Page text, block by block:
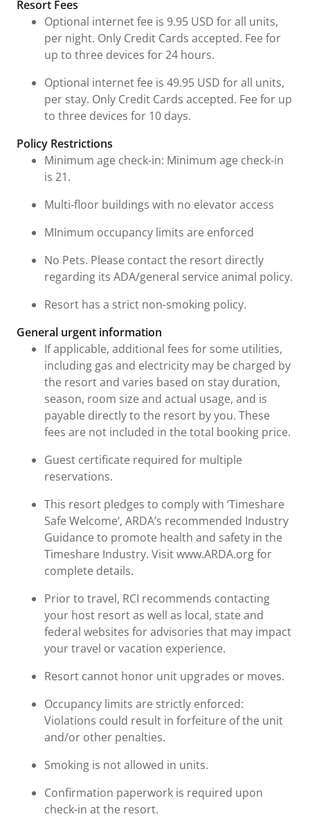
Resort Fees
Optional internet fee is 9.95 USD for all units,
per night. Only Credit Cards accepted. Fee for
up to three devices for 24 hours.
Optional internet fee is 49.95 USD for all units,
per stay. Only Credit Cards accepted. Fee for up
to three devices for 10 days.
Policy Restrictions
Minimum age check-in: Minimum age check-in
is 21.
Multi-floor buildings with no elevator access
MInimum occupancy limits are enforced
No Pets. Please contact the resort directly
regarding its ADA/general service animal policy.
Resort has a strict non-smoking policy.
General urgent information
If applicable, additional fees for some utilities,
including gas and electricity may be charged by
the resort and varies based on stay duration,
season, room size and actual usage, and is
payable directly to the resort by you. These
fees are not included in the total booking price.
Guest certificate required for multiple
reservations.
This resort pledges to comply with ‘Timeshare
Safe Welcome’, ARDA’s recommended Industry
Guidance to promote health and safety in the
Timeshare Industry. Visit www.ARDA.org for
complete details.
Prior to travel, RCI recommends contacting
your host resort as well as local, state and
federal websites for advisories that may impact
your travel or vacation experience.
Resort cannot honor unit upgrades or moves.
Occupancy limits are strictly enforced:
Violations could result in forfeiture of the unit
and/or other penalties.
Smoking is not allowed in units.
Confirmation paperwork is required upon
check-in at the resort.